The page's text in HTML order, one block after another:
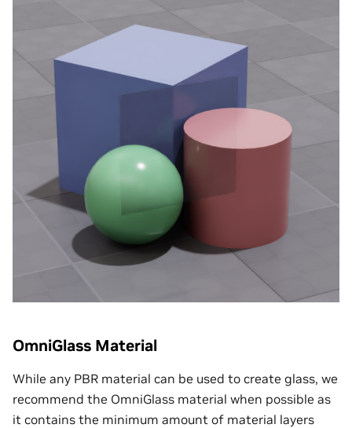
OmniGlass Material
While any PBR material can be used to create glass, we
recommend the OmniGlass material when possible as
it contains the minimum amount of material layers